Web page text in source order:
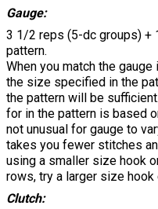
Gauge:
3 1/2 reps (5-dc groups) +
pattern.
When you match the
the size specified in the
the pattern will be
for in the pattern is based
not unusual for gauge to
takes you fewer stitches
using a smaller size hook
rows, try a larger size hook
Clutch: